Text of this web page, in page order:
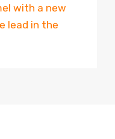
with a new
lead in the